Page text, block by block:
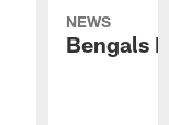
NEWS
Bengals